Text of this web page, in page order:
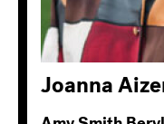
Joanna